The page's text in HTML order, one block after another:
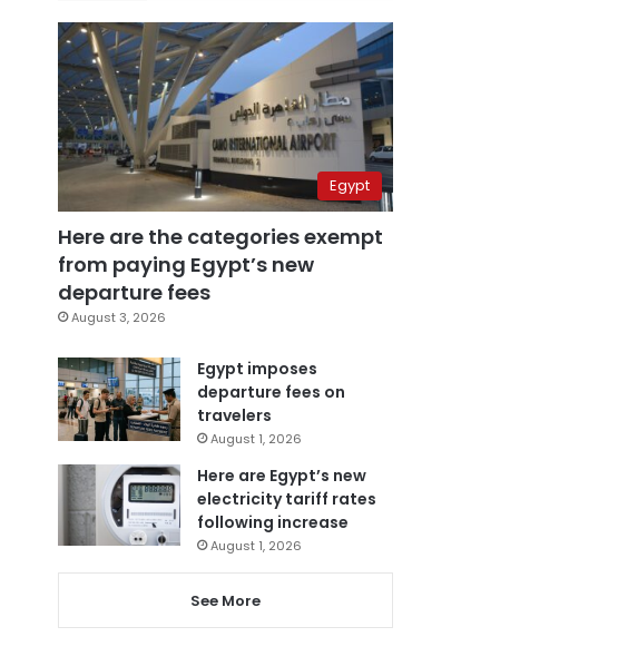
Egypt
Here are the categories exempt
from paying Egypt’s new
departure fees
August 3, 2026
Egypt imposes
departure fees on
travelers
August 1, 2026
Here are Egypt’s new
electricity tariff rates
following increase
August 1, 2026
See More